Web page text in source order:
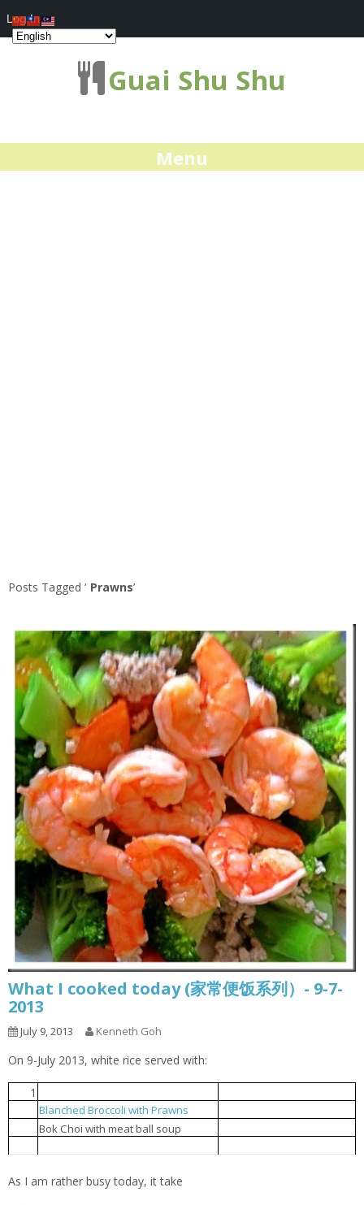
Guai Shu Shu
Menu
Posts Tagged ‘ Prawns’
What I cooked today (家常便饭系列）- 9-7-
2013
July 9, 2013 Kenneth Goh
On 9-July 2013, white rice served with:
1
Blanched Broccoli with Prawns
Bok Choi with meat ball soup
As I am rather busy today, it take
Log In